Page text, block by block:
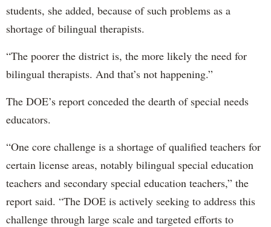
students, she added, because of such problems as a
shortage of bilingual therapists.
“The poorer the district is, the more likely the need for
bilingual therapists. And that’s not happening.”
The DOE’s report conceded the dearth of special needs
educators.
“One core challenge is a shortage of qualified teachers for
certain license areas, notably bilingual special education
teachers and secondary special education teachers,” the
report said. “The DOE is actively seeking to address this
challenge through large scale and targeted efforts to